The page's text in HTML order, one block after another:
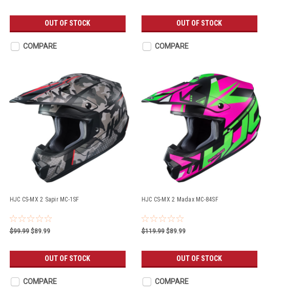
OUT OF STOCK
COMPARE
OUT OF STOCK
COMPARE
HJC CS-MX 2 Sapir MC-1SF
$99.99 $89.99
OUT OF STOCK
COMPARE
HJC CS-MX 2 Madax MC-84SF
$119.99 $89.99
OUT OF STOCK
COMPARE